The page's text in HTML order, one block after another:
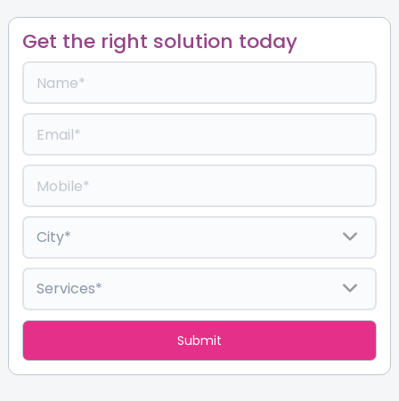
Get the right solution today